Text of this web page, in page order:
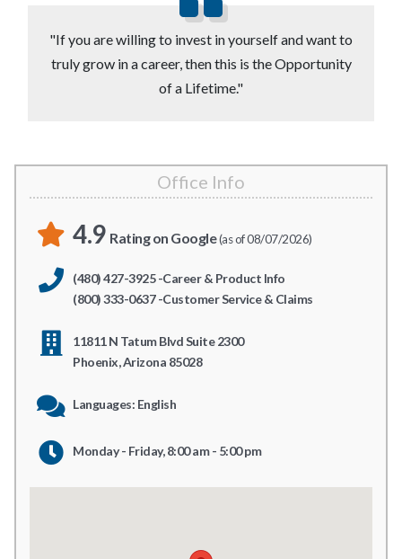
"If you are willing to invest in yourself and want to
truly grow in a career, then this is the Opportunity
of a Lifetime."
Office Info
4.9 Rating on Google(as of 08/07/2026)
(480) 427-3925 -Career & Product Info
(800) 333-0637 -Customer Service & Claims
11811 N Tatum Blvd Suite 2300
Phoenix, Arizona 85028
Languages: English
Monday - Friday, 8:00 am - 5:00 pm